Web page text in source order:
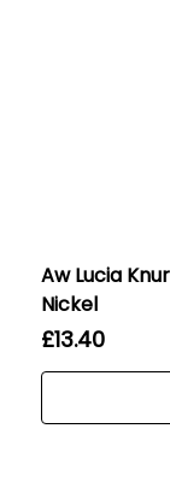
Aw Lucia
Nickel
£13.40